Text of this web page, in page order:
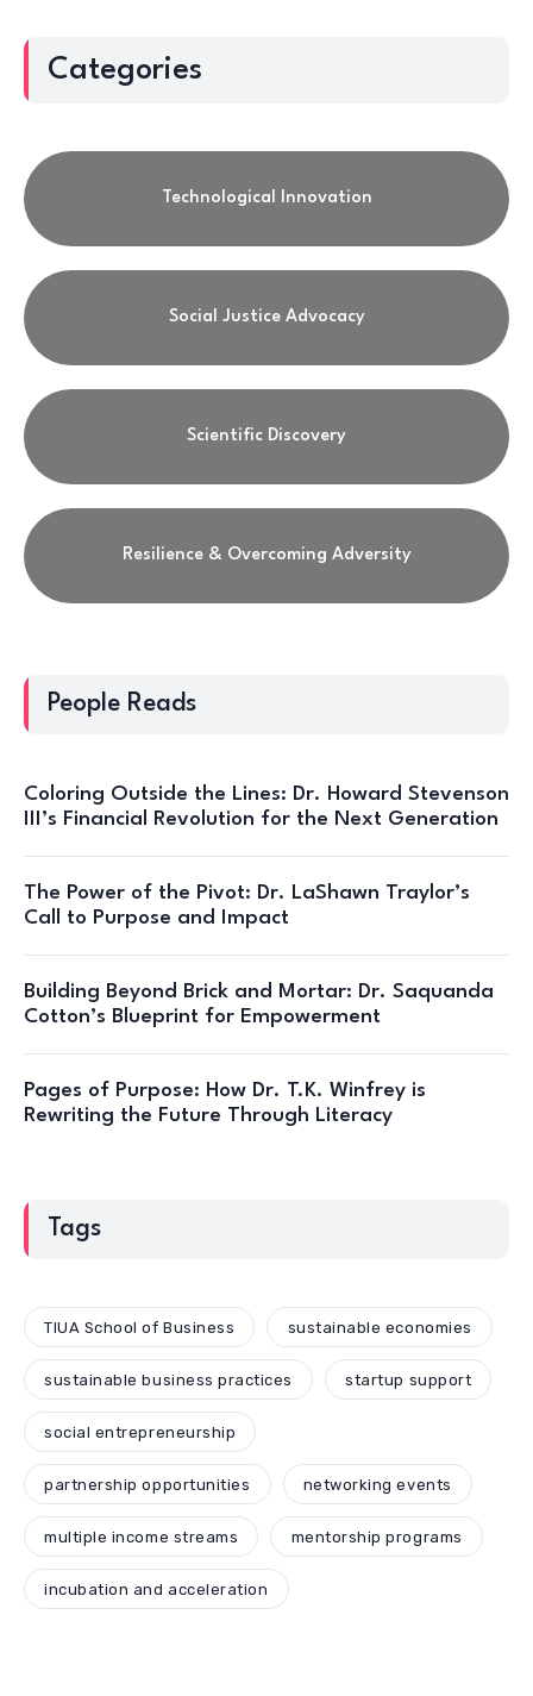
Categories
Technological Innovation
Social Justice Advocacy
Scientific Discovery
Resilience & Overcoming Adversity
People Reads
Coloring Outside the Lines: Dr. Howard Stevenson
III’s Financial Revolution for the Next Generation
The Power of the Pivot: Dr. LaShawn Traylor’s
Call to Purpose and Impact
Building Beyond Brick and Mortar: Dr. Saquanda
Cotton’s Blueprint for Empowerment
Pages of Purpose: How Dr. T.K. Winfrey is
Rewriting the Future Through Literacy
Tags
TIUA School of Business sustainable economies
sustainable business practices startup support
social entrepreneurship
partnership opportunities networking events
multiple income streams mentorship programs
incubation and acceleration